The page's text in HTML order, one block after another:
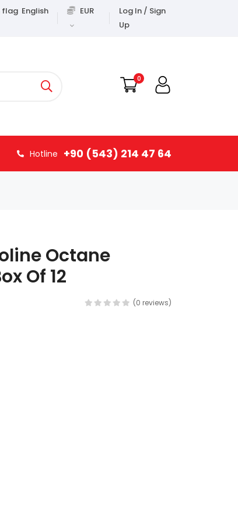
English EUR
Log In / Sign
Up
0
Hotline +90 (543) 214 47 64
Octane
Of 12
(0 reviews)